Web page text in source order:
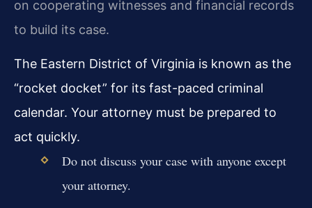
on cooperating witnesses and financial records
to build its case.
The Eastern District of Virginia is known as the
“rocket docket” for its fast-paced criminal
calendar. Your attorney must be prepared to
act quickly.
Do not discuss your case with anyone except
your attorney.